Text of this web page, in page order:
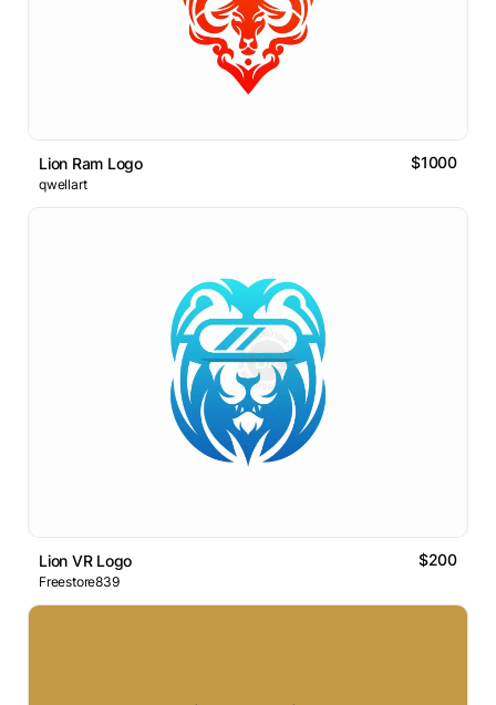
Lion Ram Logo $1000
qwellart
Lion VR Logo $200
Freestore839